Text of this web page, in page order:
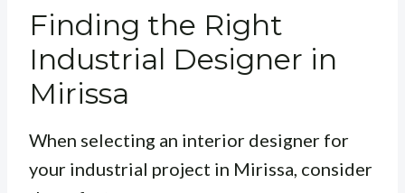
Finding the Right
Industrial Designer in
Mirissa
When selecting an interior designer for
your industrial project in Mirissa, consider